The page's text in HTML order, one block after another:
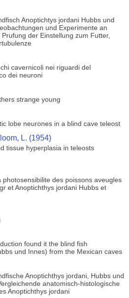
Anoptichtys jordani Hubbs und
und Experimente an
der Einstellung zum Futter,
cavernicoli nei riguardi del
dei neuroni
strange young
lobe neurones in a blind cave teleost
L. (1954)
tissue hyperplasia in teleosts
photosensibilite des poissons aveugles
et Anoptichthys jordani Hubbs et
found it the blind fish
und Innes) from the Mexican caves
Anoptichthys jordani, Hubbs und
anatomisch-histologische
Anoptichthys jordani